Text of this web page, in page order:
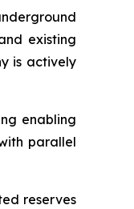
existing
is actively
enabling
parallel
reserves